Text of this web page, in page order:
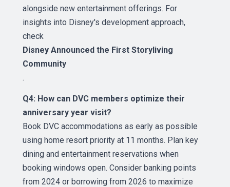
alongside new entertainment offerings. For
insights into Disney's development approach,
check
Disney Announced the First Storyliving
Community
.
Q4: How can DVC members optimize their
anniversary year visit?
Book DVC accommodations as early as possible
using home resort priority at 11 months. Plan key
dining and entertainment reservations when
booking windows open. Consider banking points
from 2024 or borrowing from 2026 to maximize